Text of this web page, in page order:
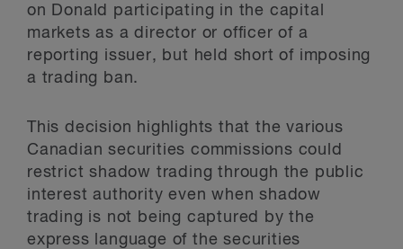
on Donald participating in the capital
markets as a director or officer of a
reporting issuer, but held short of imposing
a trading ban.
This decision highlights that the various
Canadian securities commissions could
restrict shadow trading through the public
interest authority even when shadow
trading is not being captured by the
express language of the securities